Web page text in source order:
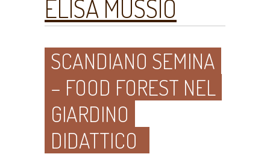
ELISA MUSSIO
SCANDIANO SEMINA
– FOOD FOREST NEL
GIARDINO
DIDATTICO